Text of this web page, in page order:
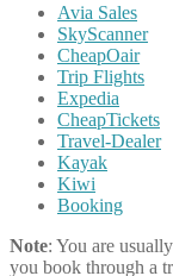
Avia Sales
SkyScanner
CheapOair
Trip Flights
Expedia
CheapTickets
Travel-Dealer
Kayak
Kiwi
Booking
Note: You are
you book through a